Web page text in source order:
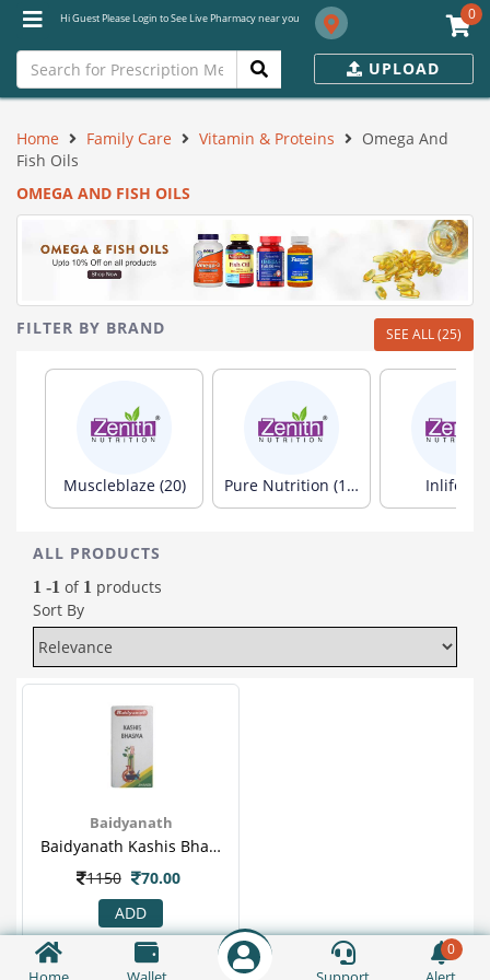
Hi Guest Please Login to See Live Pharmacy near you 0
UPLOAD
0
Home Family Care Vitamin & Proteins
Omega And
Fish Oils
OMEGA AND FISH OILS
FILTER BY BRAND SEE ALL (25)
Muscleblaze (20) Pure Nutrition (19) Inlife
ALL PRODUCTS
1 -1 of 1 products
Sort By
Baidyanath
Baidyanath Kashis Bhasma 10gm For Fever, Anaemia, Loss Of Appetite, Hepatomegaly & Spleenomegaly
1150
70.00
ADD